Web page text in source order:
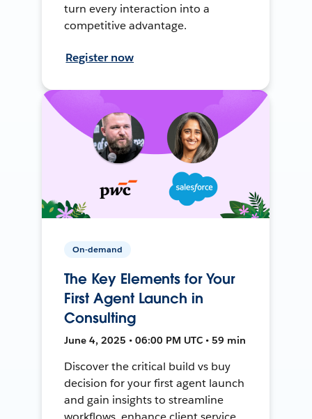
turn every interaction into a
competitive advantage.
Register now
On-demand
The Key Elements for Your
First Agent Launch in
Consulting
June 4, 2025 • 06:00 PM UTC • 59 min
Discover the critical build vs buy
decision for your first agent launch
and gain insights to streamline